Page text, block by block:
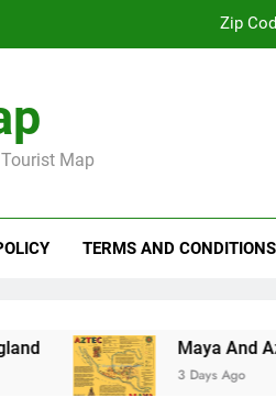
Zip
Zip
Map
TERMS AND CONDITIONS
Maya And Aztec Map
3 Days Ago